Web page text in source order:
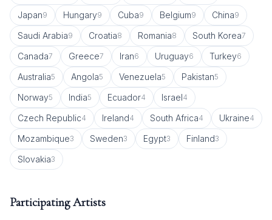
Japan9 Hungary9 Cuba9 Belgium9 China9
Saudi Arabia9 Croatia8 Romania8 South Korea7
Canada7 Greece7 Iran6 Uruguay6 Turkey6
Australia5 Angola5 Venezuela5 Pakistan5
Norway5 India5 Ecuador4 Israel4
Czech Republic4 Ireland4 South Africa4 Ukraine4
Mozambique3 Sweden3 Egypt3 Finland3
Slovakia3
Participating Artists